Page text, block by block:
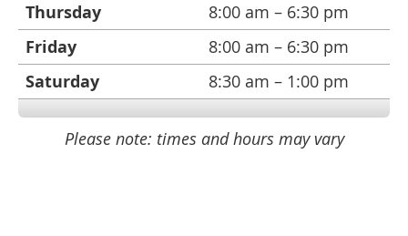
Thursday 8:00 am – 6:30 pm
Friday 8:00 am – 6:30 pm
Saturday 8:30 am – 1:00 pm
Please note: times and hours may vary